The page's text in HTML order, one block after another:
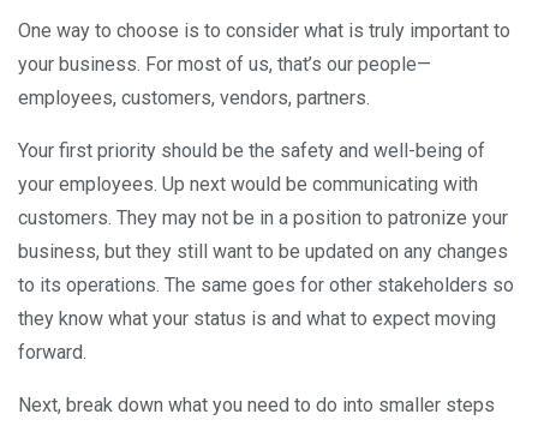
One way to choose is to consider what is truly important to
your business. For most of us, that’s our people—
employees, customers, vendors, partners.
Your first priority should be the safety and well-being of
your employees. Up next would be communicating with
customers. They may not be in a position to patronize your
business, but they still want to be updated on any changes
to its operations. The same goes for other stakeholders so
they know what your status is and what to expect moving
forward.
Next, break down what you need to do into smaller steps